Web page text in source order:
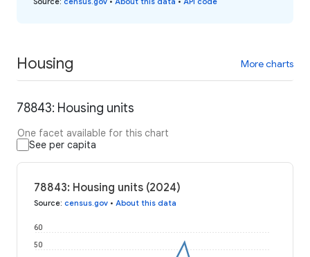
Housing More charts
78843: Housing units
One facet available for this chart
See per capita
78843: Housing units (2024)
Source: census.gov • About this data
50
60